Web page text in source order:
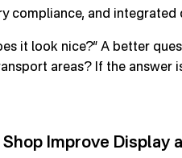
compliance, and
it look nice?” A better
areas? If the answer
Improve Display